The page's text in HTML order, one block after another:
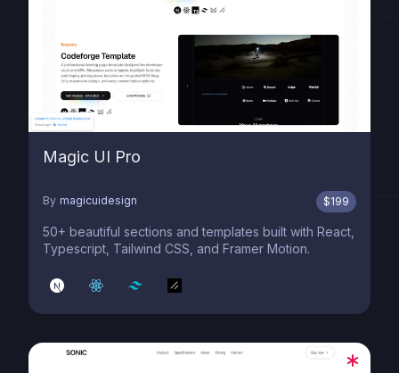
Magic UI Pro
By magicuidesign $199
50+ beautiful sections and templates built with React,
Typescript, Tailwind CSS, and Framer Motion.